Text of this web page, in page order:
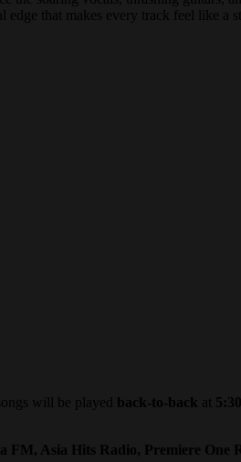
that makes every track feel like a
will be played back-to-back at
Asia Hits Radio, Premiere One